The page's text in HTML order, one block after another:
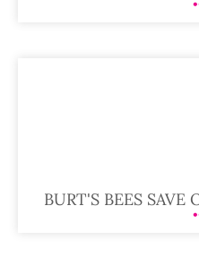
BURT'S BEES SAVE